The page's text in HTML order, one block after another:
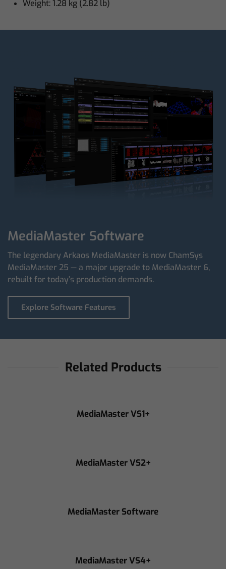
Weight: 1.28 kg (2.82 lb)
MediaMaster Software
The legendary Arkaos MediaMaster is now ChamSys
MediaMaster 25 — a major upgrade to MediaMaster 6,
rebuilt for today’s production demands.
Explore Software Features
Related Products
MediaMaster VS1+
MediaMaster VS2+
MediaMaster Software
MediaMaster VS4+